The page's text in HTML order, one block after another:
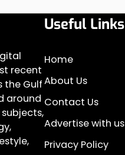
recent
the Gulf
around
Useful Links
Home
About Us
Contact Us
Advertise with us
Privacy Policy